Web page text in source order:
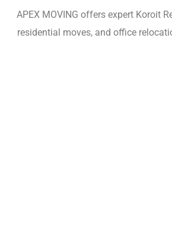
APEX MOVING offers expert Koroit
residential moves, and office